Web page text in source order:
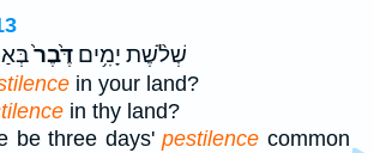
שְׁלֹ֨שֶׁת יָמִ֥ים דֶּ֙בֶר֙
in your land?
in thy land?
be three days'pestilence common